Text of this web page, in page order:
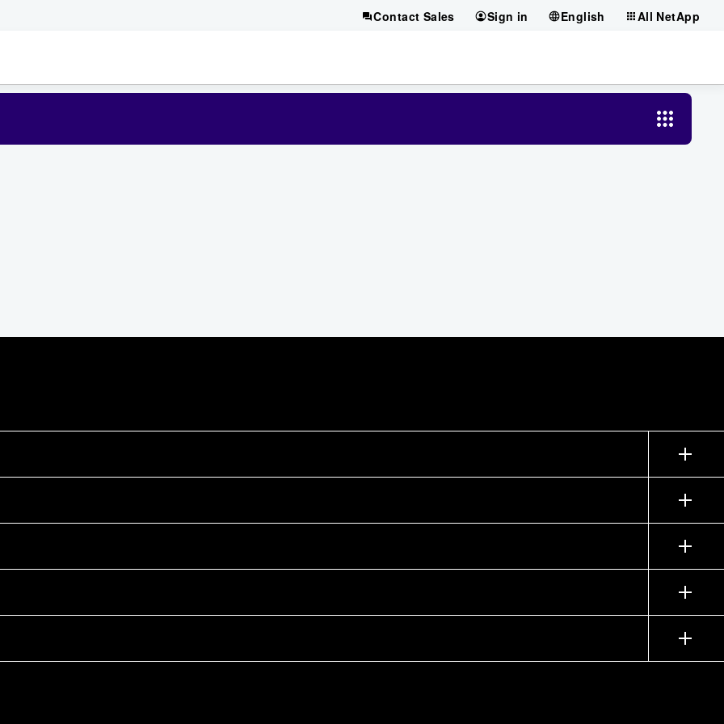
Contact Sales Sign in English All NetApp